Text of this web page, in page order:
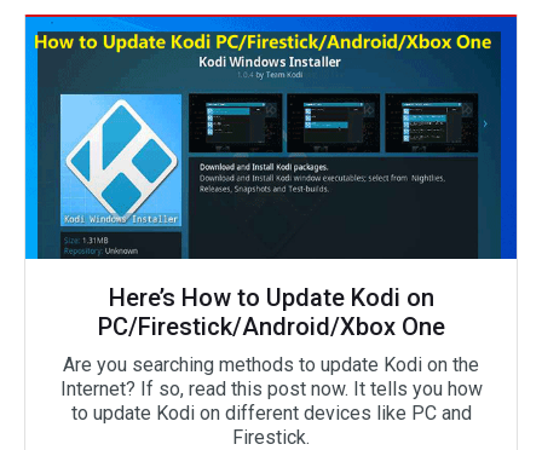
Here’s How to Update Kodi on
PC/Firestick/Android/Xbox One
Are you searching methods to update Kodi on the
Internet? If so, read this post now. It tells you how
to update Kodi on different devices like PC and
Firestick.